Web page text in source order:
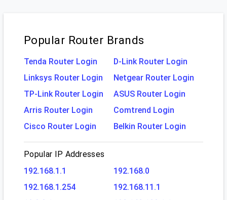
Popular Router Brands
Tenda Router Login
D-Link Router Login
Linksys Router Login
Netgear Router Login
TP-Link Router Login
ASUS Router Login
Arris Router Login
Comtrend Login
Cisco Router Login
Belkin Router Login
Popular IP Addresses
192.168.1.1
192.168.0
192.168.1.254
192.168.11.1